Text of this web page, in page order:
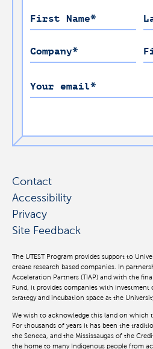
Contact
Accessibility
Privacy
Site Feedback
The UTEST Program provides support to
create research based companies. In
Acceleration Partners (TIAP) and with the
Fund, it provides companies with investment
strategy and incubation space at the
We wish to acknowledge this land on which
For thousands of years it has been the
the Seneca, and the Mississaugas of the
the home to many Indigenous people from
First Name*
Company*
Your email*